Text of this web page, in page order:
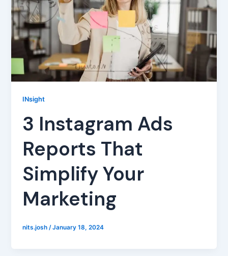
INsight
3 Instagram Ads
Reports That
Simplify Your
Marketing
nits.josh /January 18, 2024